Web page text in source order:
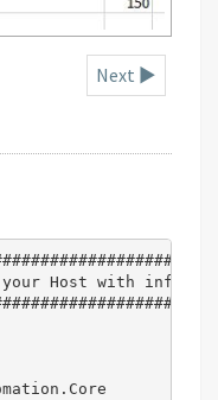
Next ►
your Host with